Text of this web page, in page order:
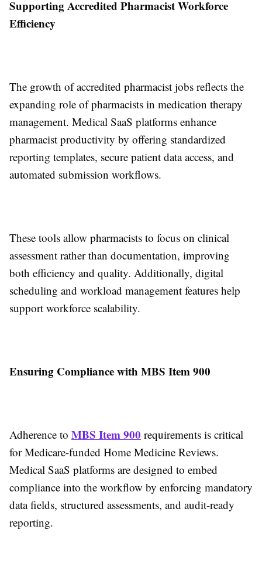
Supporting Accredited Pharmacist Workforce
Efficiency
The growth of accredited pharmacist jobs reflects the
expanding role of pharmacists in medication therapy
management. Medical SaaS platforms enhance
pharmacist productivity by offering standardized
reporting templates, secure patient data access, and
automated submission workflows.
These tools allow pharmacists to focus on clinical
assessment rather than documentation, improving
both efficiency and quality. Additionally, digital
scheduling and workload management features help
support workforce scalability.
Ensuring Compliance with MBS Item 900
Adherence to MBS Item 900 requirements is critical
for Medicare-funded Home Medicine Reviews.
Medical SaaS platforms are designed to embed
compliance into the workflow by enforcing mandatory
data fields, structured assessments, and audit-ready
reporting.